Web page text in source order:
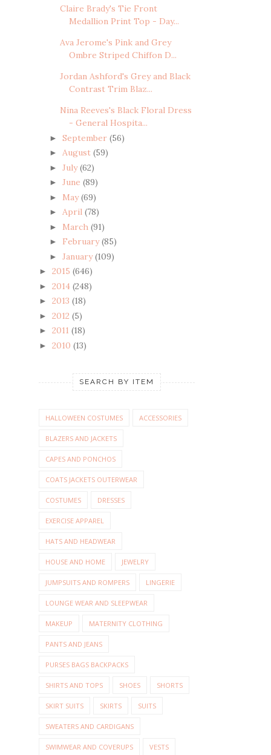
Claire Brady's Tie Front
Medallion Print Top - Day...
Ava Jerome's Pink and Grey
Ombre Striped Chiffon D...
Jordan Ashford's Grey and Black
Contrast Trim Blaz...
Nina Reeves's Black Floral Dress
- General Hospita...
► September (56)
► August (59)
► July(62)
► June (89)
► May(69)
► April (78)
► March (91)
► February(85)
► January(109)
► 2015 (646)
► 2014 (248)
► 2013 (18)
► 2012 (5)
► 2011 (18)
► 2010 (13)
SEARCH BY ITEM
HALLOWEEN COSTUMES ACCESSORIES
BLAZERS AND JACKETS
CAPES AND PONCHOS
COATS JACKETS OUTERWEAR
COSTUMES DRESSES
EXERCISE APPAREL
HATS AND HEADWEAR
HOUSE AND HOME JEWELRY
JUMPSUITS AND ROMPERS LINGERIE
LOUNGE WEAR AND SLEEPWEAR
MAKEUP MATERNITY CLOTHING
PANTS AND JEANS
PURSES BAGS BACKPACKS
SHIRTS AND TOPS SHOES SHORTS
SKIRT SUITS SKIRTS SUITS
SWEATERS AND CARDIGANS
SWIMWEAR AND COVERUPS VESTS